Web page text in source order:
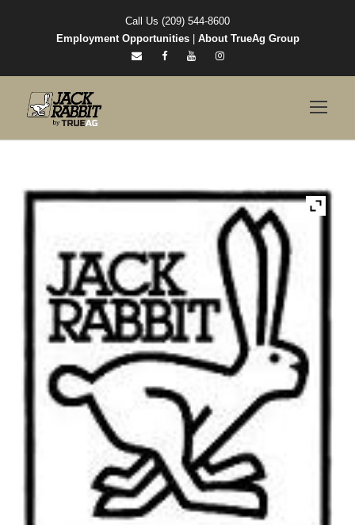
Call Us (209) 544-8600
Employment Opportunities| About TrueAg Group